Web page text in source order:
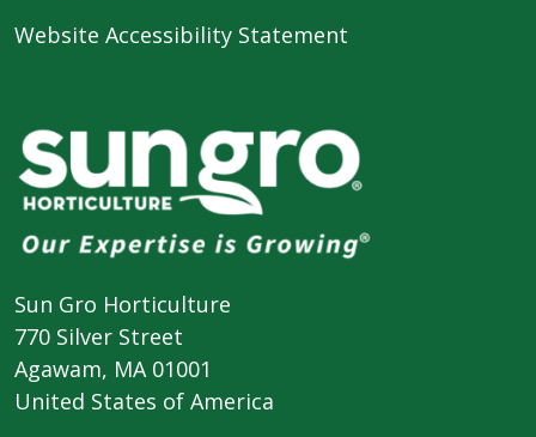
Website Accessibility Statement
Sun Gro Horticulture
770 Silver Street
Agawam, MA 01001
United States of America